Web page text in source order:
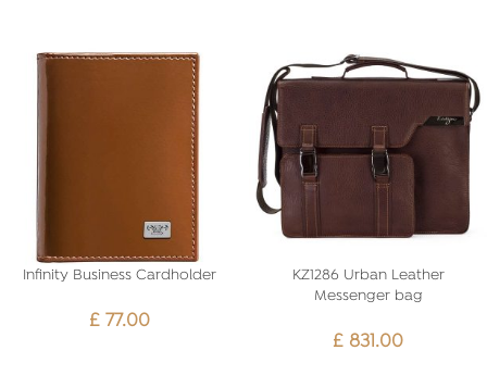
Infinity Business Cardholder
£77.00
KZ1286 Urban Leather
Messenger bag
£ 831.00